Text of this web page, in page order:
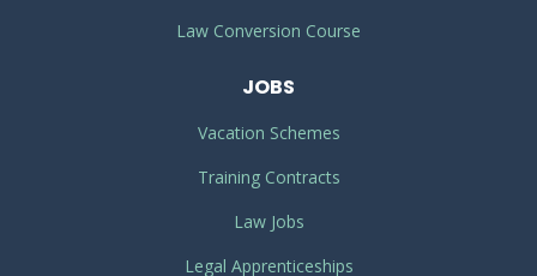
Law Conversion Course
JOBS
Vacation Schemes
Training Contracts
Law Jobs
Legal Apprenticeships